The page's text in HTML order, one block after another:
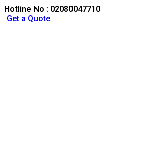
Hotline No : 02080047710
Get a Quote